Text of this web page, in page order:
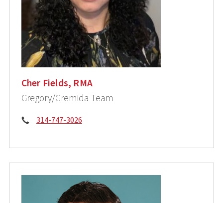
Cher Fields, RMA
Gregory/Gremida Team
Phone:
314-747-3026